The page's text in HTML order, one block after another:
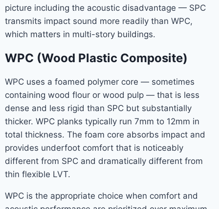
picture including the acoustic disadvantage — SPC
transmits impact sound more readily than WPC,
which matters in multi-story buildings.
WPC (Wood Plastic Composite)
WPC uses a foamed polymer core — sometimes
containing wood flour or wood pulp — that is less
dense and less rigid than SPC but substantially
thicker. WPC planks typically run 7mm to 12mm in
total thickness. The foam core absorbs impact and
provides underfoot comfort that is noticeably
different from SPC and dramatically different from
thin flexible LVT.
WPC is the appropriate choice when comfort and